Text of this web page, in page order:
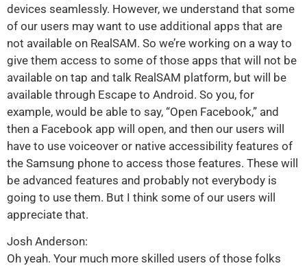
devices seamlessly. However, we understand that some
of our users may want to use additional apps that are
not available on RealSAM. So we’re working on a way to
give them access to some of those apps that will not be
available on tap and talk RealSAM platform, but will be
available through Escape to Android. So you, for
example, would be able to say, “Open Facebook,” and
then a Facebook app will open, and then our users will
have to use voiceover or native accessibility features of
the Samsung phone to access those features. These will
be advanced features and probably not everybody is
going to use them. But I think some of our users will
appreciate that.
Josh Anderson:
Oh yeah. Your much more skilled users of those folks